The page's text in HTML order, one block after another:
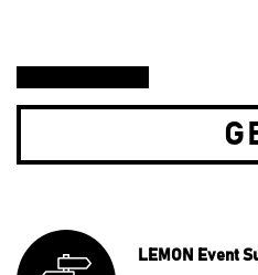
LEMON Event